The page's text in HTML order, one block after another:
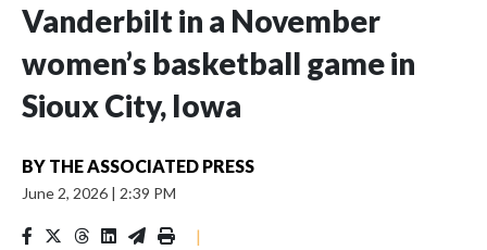
Vanderbilt in a November
women’s basketball game in
Sioux City, Iowa
BY THE ASSOCIATED PRESS
June 2, 2026 | 2:39 PM
|